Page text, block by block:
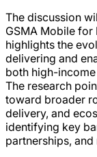
The discussion
GSMA Mobile
highlights the
delivering and
both high-
The research
toward broader
delivery, and
identifying key
partnerships,